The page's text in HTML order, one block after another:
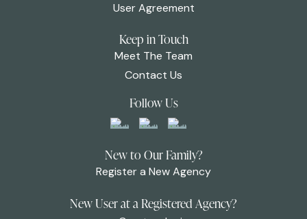
User Agreement
Keep in Touch
Meet The Team
Contact Us
Follow Us
New to Our Family?
Register a New Agency
New User at a Registered Agency?